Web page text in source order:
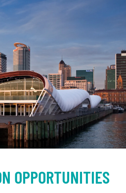
OPPORTUNITIES